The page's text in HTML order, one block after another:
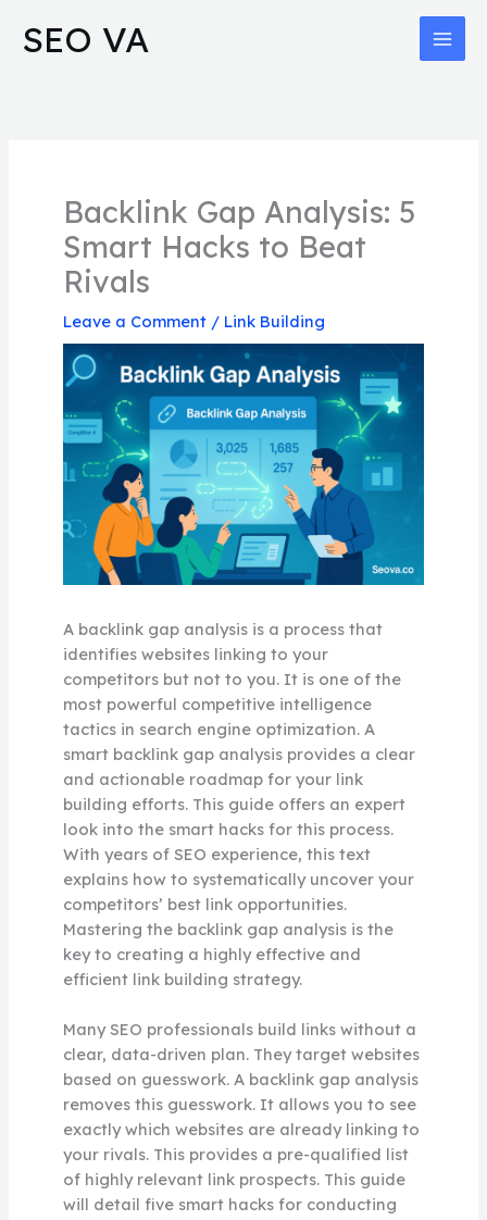
SEO VA
Backlink Gap Analysis: 5
Smart Hacks to Beat
Rivals
Leave a Comment / Link Building
A backlink gap analysis is a process that
identifies websites linking to your
competitors but not to you. It is one of the
most powerful competitive intelligence
tactics in search engine optimization. A
smart backlink gap analysis provides a clear
and actionable roadmap for your link
building efforts. This guide offers an expert
look into the smart hacks for this process.
With years of SEO experience, this text
explains how to systematically uncover your
competitors’ best link opportunities.
Mastering the backlink gap analysis is the
key to creating a highly effective and
efficient link building strategy.
Many SEO professionals build links without a
clear, data-driven plan. They target websites
based on guesswork. A backlink gap analysis
removes this guesswork. It allows you to see
exactly which websites are already linking to
your rivals. This provides a pre-qualified list
of highly relevant link prospects. This guide
will detail five smart hacks for conducting